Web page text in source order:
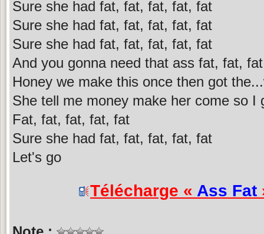
Sure she had fat, fat, fat, fat, fat
Sure she had fat, fat, fat, fat, fat
Sure she had fat, fat, fat, fat, fat
And you gonna need that ass fat, fat,
Honey we make this once then got
She tell me money make her come so I
Fat, fat, fat, fat, fat
Sure she had fat, fat, fat, fat, fat
Let's go
Télécharge « Ass Fat